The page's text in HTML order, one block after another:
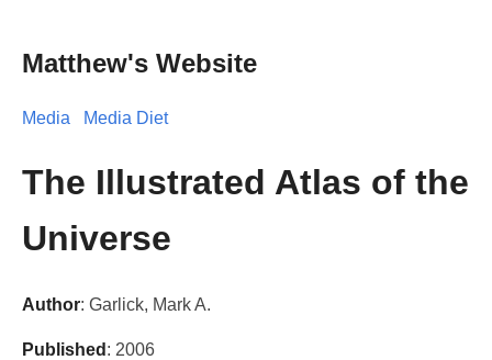
Matthew's Website
Media Media Diet
The Illustrated Atlas of the
Universe
Author: Garlick, Mark A.
Published : 2006